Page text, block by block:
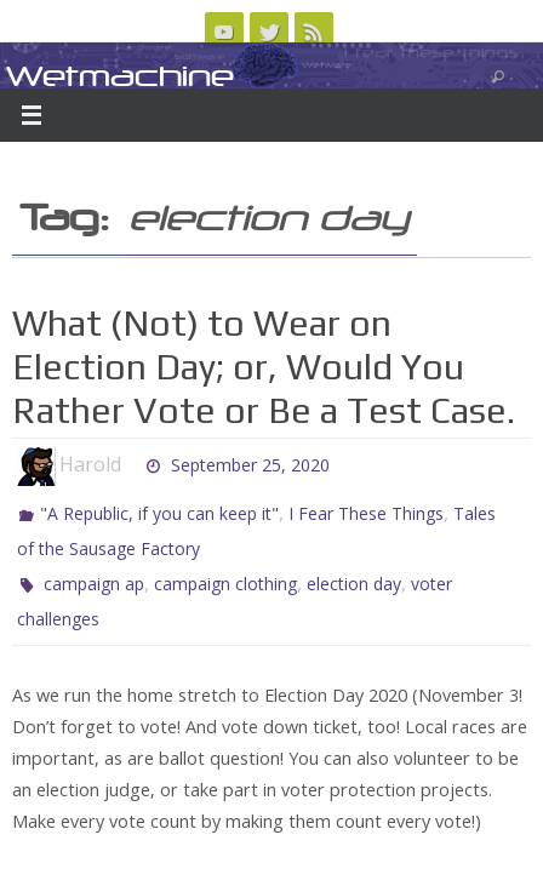
to
content
ABOUT CONTACT US LOGIN/REGISTER
Wetmachine
A group blog on telecom policy, software, science, technology, and writing
Tag: election day
What (Not) to Wear on
Election Day; or, Would You
Rather Vote or Be a Test Case.
Harold September 25, 2020
"A Republic, if you can keep it", I Fear These Things, Tales
of the Sausage Factory
campaign ap,campaign clothing,election day,voter
challenges
As we run the home stretch to Election Day 2020 (November 3!
Don’t forget to vote! And vote down ticket, too! Local races are
important, as are ballot question! You can also volunteer to be
an election judge, or take part in voter protection projects.
Make every vote count by making them count every vote!)